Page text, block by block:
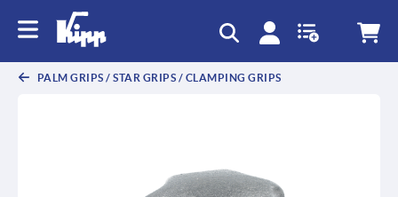
PALM GRIPS / STAR GRIPS / CLAMPING GRIPS